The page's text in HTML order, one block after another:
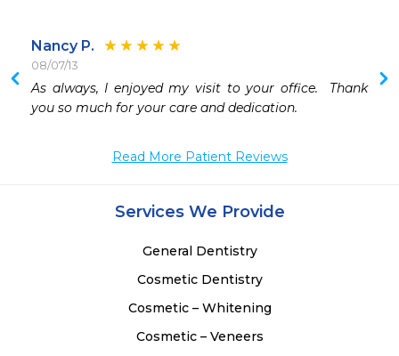
Nancy P.
08/07/13
As always, I enjoyed my visit to your office.  Thank
you so much for your care and dedication.
Read More Patient Reviews
Services We Provide
General Dentistry
Cosmetic Dentistry
Cosmetic – Whitening
Cosmetic – Veneers